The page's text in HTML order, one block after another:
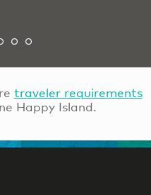
traveler requirements
Happy Island.